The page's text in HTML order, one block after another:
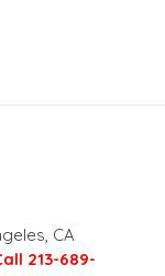
CA
213-689-